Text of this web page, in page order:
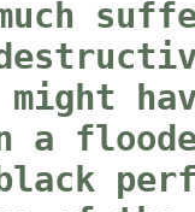
a
black